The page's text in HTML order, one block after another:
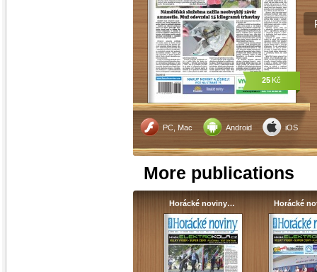
PC, Mac Android iOS
25 Kč
More publications
Horácké noviny… Horácké